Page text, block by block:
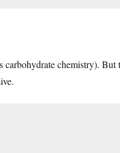
chemistry). But